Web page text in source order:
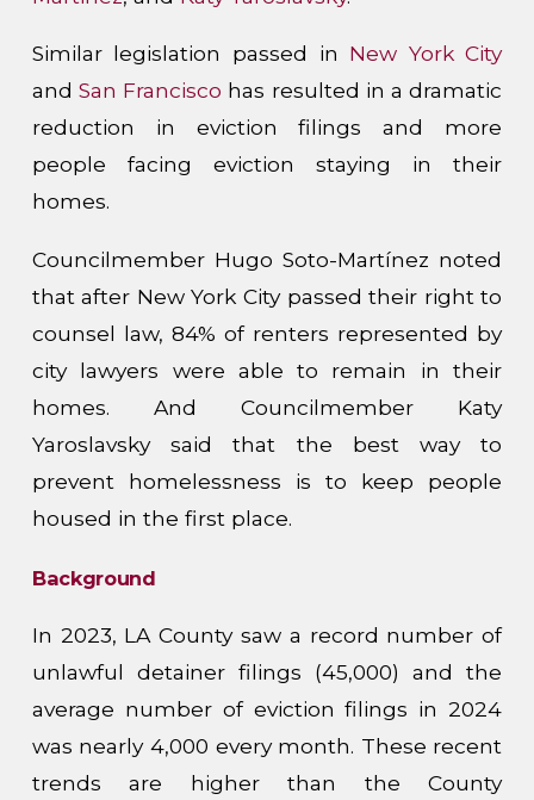
Similar legislation passed in New York City
andSan Francisco has resulted in a dramatic
reduction in eviction filings and more
people facing eviction staying in their
homes.
Councilmember Hugo Soto-Martínez noted
that after New York City passed their right to
counsel law, 84% of renters represented by
city lawyers were able to remain in their
homes. And Councilmember Katy
Yaroslavsky said that the best way to
prevent homelessness is to keep people
housed in the first place.
Background
In 2023, LA County saw a record number of
unlawful detainer filings (45,000) and the
average number of eviction filings in 2024
was nearly 4,000 every month. These recent
trends are higher than the County